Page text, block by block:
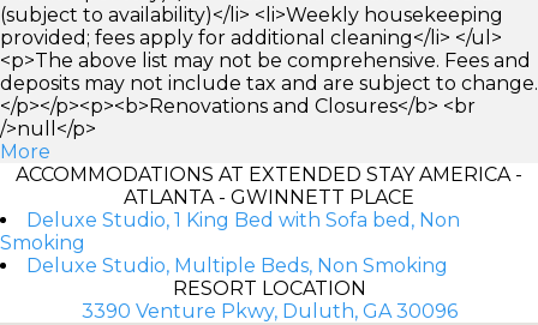
(subject to availability)</li> <li>Weekly housekeeping
provided; fees apply for additional cleaning</li> </ul>
<p>The above list may not be comprehensive. Fees and
deposits may not include tax and are subject to change.
</p></p><p><b>Renovations and Closures</b> <br
/>null</p>
More
ACCOMMODATIONS AT EXTENDED STAY AMERICA -
ATLANTA - GWINNETT PLACE
Deluxe Studio, 1 King Bed with Sofa bed, Non
Smoking
Deluxe Studio, Multiple Beds, Non Smoking
RESORT LOCATION
3390 Venture Pkwy, Duluth, GA 30096